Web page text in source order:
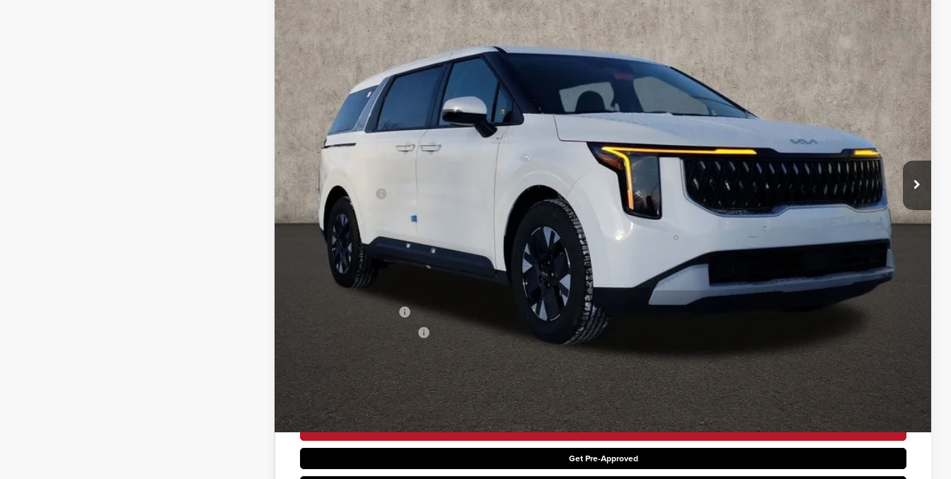
VIN:
KNDNB5KA3T6137700 Stock: K9338 Model: MAH4235
In Stock Ext.
$41,956
PRICE
Less
MSRP:
$43,345
Coughlin Discount:
-$1,787
Coughlin Price:
$41,558
Doc Fee
$398
PRICE:
$41,956
Includes all dealer fees. Price excludes tax, title, & registration.
Coughlin Trade-In Assistance
Request Sale Price
Get Pre-Approved